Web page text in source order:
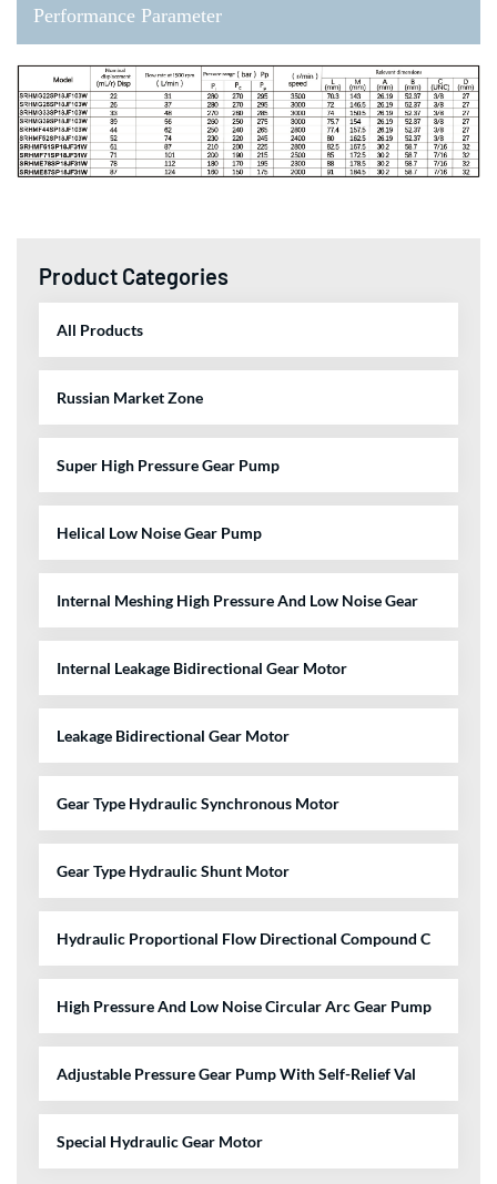
Performance Parameter
Product Categories
All Products
Russian Market Zone
Super High Pressure Gear Pump
Helical Low Noise Gear Pump
Internal Meshing High Pressure And Low Noise Gear
Internal Leakage Bidirectional Gear Motor
Leakage Bidirectional Gear Motor
Gear Type Hydraulic Synchronous Motor
Gear Type Hydraulic Shunt Motor
Hydraulic Proportional Flow Directional Compound C
High Pressure And Low Noise Circular Arc Gear Pump
Adjustable Pressure Gear Pump With Self-Relief Val
Special Hydraulic Gear Motor